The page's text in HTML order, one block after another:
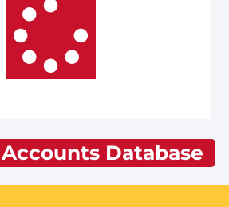
Database